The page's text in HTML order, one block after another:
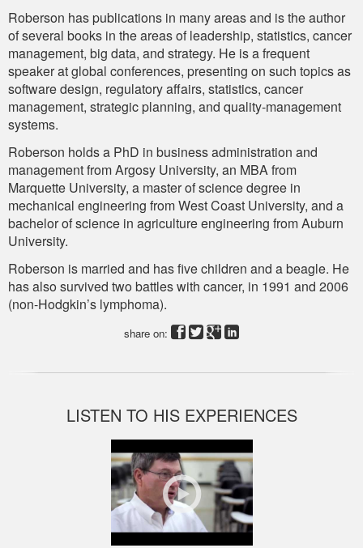
Roberson has publications in many areas and is the author
of several books in the areas of leadership, statistics, cancer
management, big data, and strategy. He is a frequent
speaker at global conferences, presenting on such topics as
software design, regulatory affairs, statistics, cancer
management, strategic planning, and quality-management
systems.
Roberson holds a PhD in business administration and
management from Argosy University, an MBA from
Marquette University, a master of science degree in
mechanical engineering from West Coast University, and a
bachelor of science in agriculture engineering from Auburn
University.
Roberson is married and has five children and a beagle. He
has also survived two battles with cancer, in 1991 and 2006
(non-Hodgkin’s lymphoma).
share on:
LISTEN TO HIS EXPERIENCES